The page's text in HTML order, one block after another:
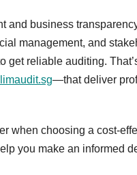
and business
management, and
reliable auditing.
—that deliver
when choosing a cost-
you make an informed